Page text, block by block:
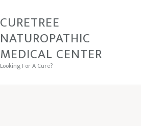
CURETREE
NATUROPATHIC
MEDICAL CENTER
Looking For A Cure?